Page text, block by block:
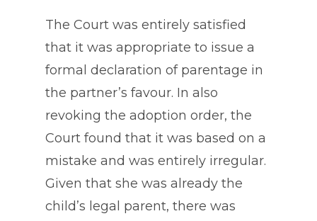
The Court was entirely satisfied
that it was appropriate to issue a
formal declaration of parentage in
the partner’s favour. In also
revoking the adoption order, the
Court found that it was based on a
mistake and was entirely irregular.
Given that she was already the
child’s legal parent, there was